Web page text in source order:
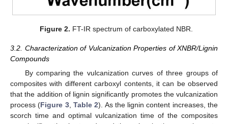
Figure 2. FT-IR spectrum of carboxylated NBR.
3.2. Characterization of Vulcanization Properties of XNBR/Lignin
Compounds
By comparing the vulcanization curves of three groups of
composites with different carboxyl contents, it can be observed
that the addition of lignin significantly promotes the vulcanization
process (Figure 3, Table 2). As the lignin content increases, the
scorch time and optimal vulcanization time of the composites